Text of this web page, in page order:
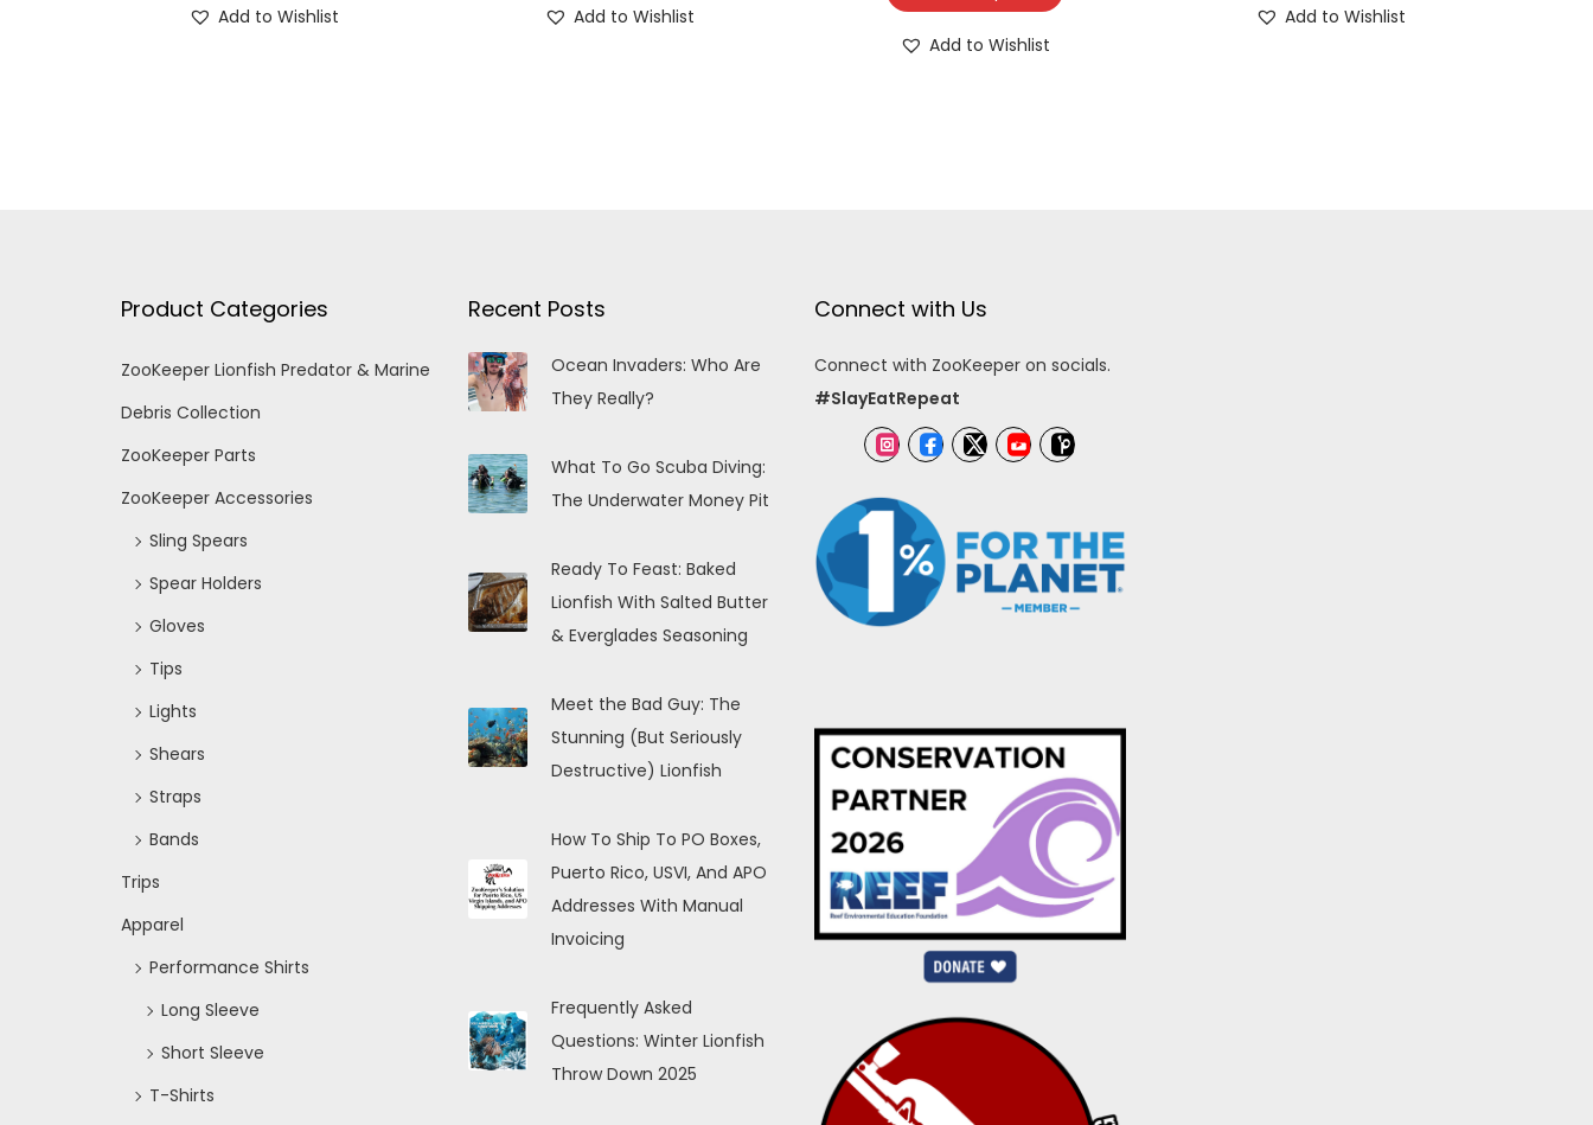
Add to Wishlist Add to Wishlist
Add to Wishlist
Add to Wishlist
Product Categories
ZooKeeper Lionfish Predator & Marine
Debris Collection
ZooKeeper Parts
ZooKeeper Accessories
Sling Spears
Spear Holders
Gloves
Tips
Lights
Shears
Straps
Bands
Trips
Apparel
Performance Shirts
Long Sleeve
Short Sleeve
T-Shirts
Recent Posts
Ocean Invaders: Who Are
They Really?
What To Go Scuba Diving:
The Underwater Money Pit
Ready To Feast: Baked
Lionfish With Salted Butter
& Everglades Seasoning
Meet the Bad Guy: The
Stunning (But Seriously
Destructive) Lionfish
How To Ship To PO Boxes,
Puerto Rico, USVI, And APO
Addresses With Manual
Invoicing
Frequently Asked
Questions: Winter Lionfish
Throw Down 2025
Connect with Us
Connect with ZooKeeper on socials.
#SlayEatRepeat